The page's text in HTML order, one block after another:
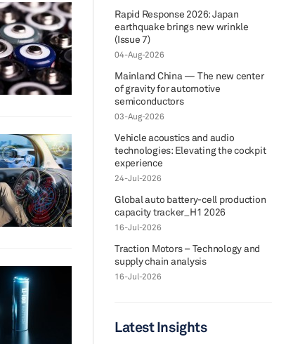
Rapid Response 2026: Japan
earthquake brings new wrinkle
(Issue 7)
04-Aug-2026
Mainland China — The new center
of gravity for automotive
semiconductors
03-Aug-2026
Vehicle acoustics and audio
technologies: Elevating the cockpit
experience
24-Jul-2026
Global auto battery-cell production
capacity tracker_H1 2026
16-Jul-2026
Traction Motors – Technology and
supply chain analysis
16-Jul-2026
Latest Insights